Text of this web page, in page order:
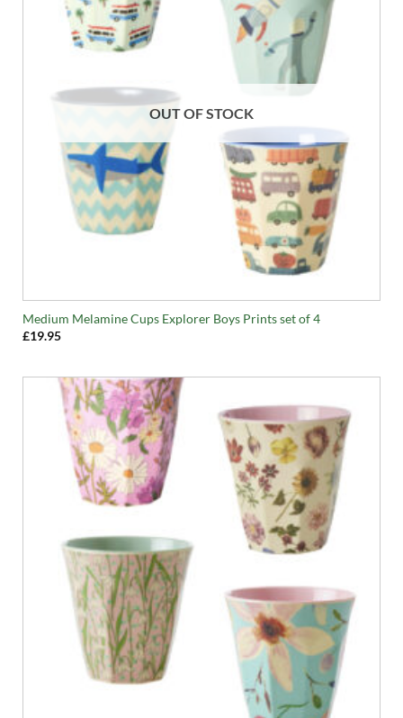
OUT OF STOCK
Medium Melamine Cups Explorer Boys Prints set of 4
£19.95